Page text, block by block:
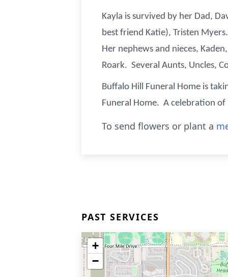
Kayla is survived by her Dad,
best friend Katie), Tristen
Her nephews and nieces,
Roark. Several Aunts, Uncles,
Buffalo Hill Funeral Home is
Funeral Home. A celebration of
To send flowers or plant a
PAST SERVICES
+
−